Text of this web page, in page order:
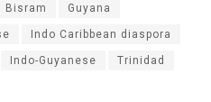
Bisram Guyana
Indo Caribbean diaspora
Indo-Guyanese Trinidad